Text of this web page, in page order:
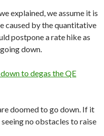
explained, we assume it is
caused by the quantitative
postpone a rate hike as
down.
to degas the QE
doomed to go down. If it
no obstacles to raise